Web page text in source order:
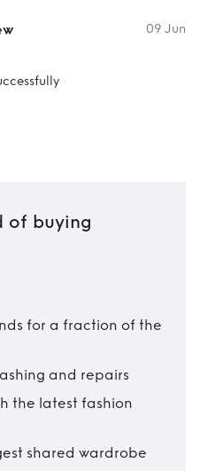
09 Jun
of buying
for a fraction of the
and repairs
the latest fashion
shared wardrobe